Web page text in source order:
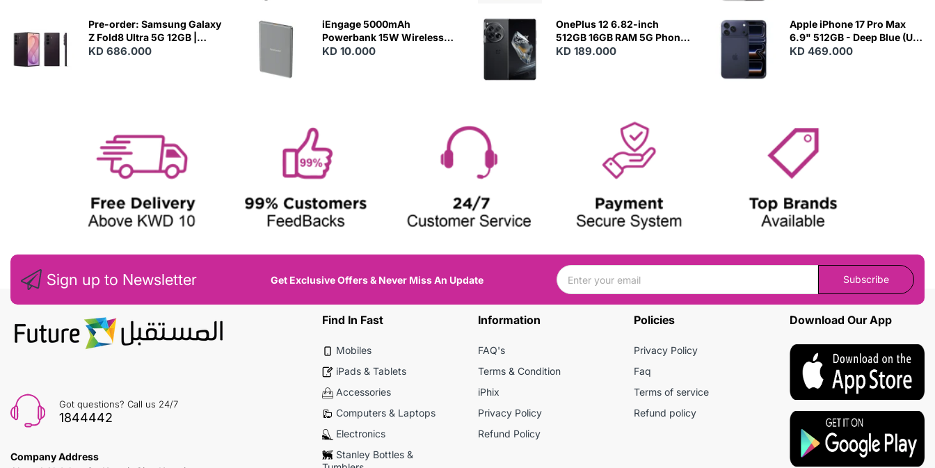
Pre-order: Samsung Galaxy
Z Fold8 Ultra 5G 12GB |
512GB - Violet Shadow
KD 686.000
iEngage 5000mAh
Powerbank 15W Wireless
Charging
KD 10.000
OnePlus 12 6.82-inch
512GB 16GB RAM 5G Phone
- Silky Black
KD 189.000
Apple iPhone 17 Pro Max
6.9" 512GB - Deep Blue (US
Variant)
KD 469.000
Sign up to Newsletter Get Exclusive Offers & Never Miss An Update Subscribe
Got questions? Call us 24/7
1844442
Company Address
Find In Fast
Mobiles
iPads & Tablets
Accessories
Computers & Laptops
Electronics
Stanley Bottles &
Information
FAQ's
Terms & Condition
iPhix
Privacy Policy
Refund Policy
Policies
Privacy Policy
Faq
Terms of service
Refund policy
Download Our App